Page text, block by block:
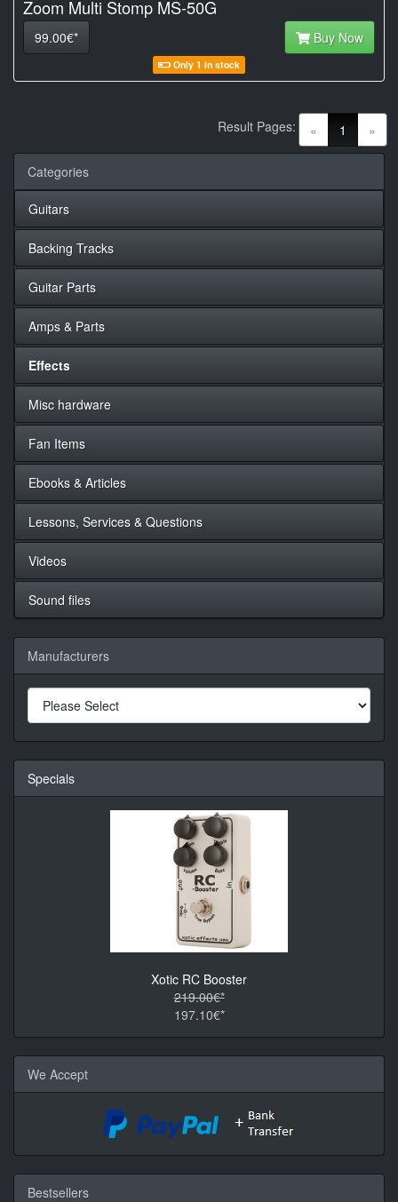
Zoom Multi Stomp MS-50G
99.00€* Buy Now
Only 1 in stock
« 1 (current)
»
Result Pages:
Categories
Guitars
Backing Tracks
Guitar Parts
Amps & Parts
Effects
Misc hardware
Fan Items
Ebooks & Articles
Lessons, Services & Questions
Videos
Sound files
Manufacturers
Specials
Xotic RC Booster
219.00€*
197.10€*
We Accept
Bestsellers